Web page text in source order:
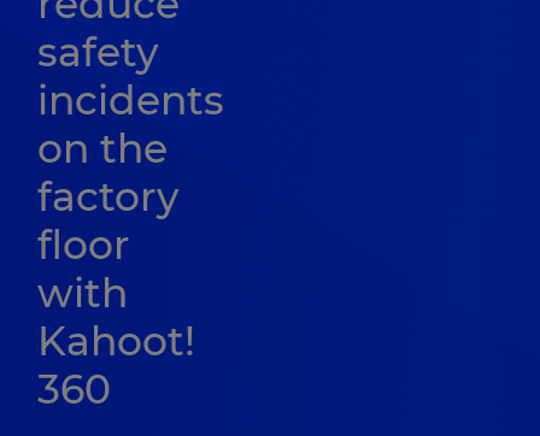
safety
incidents
on the
factory
floor
with
Kahoot!
360